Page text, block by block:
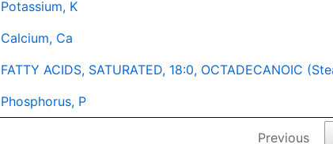
Potassium, K
Calcium, Ca
FATTY ACIDS, SATURATED, 18:0, OCTADECANOIC
Phosphorus, P
Previous